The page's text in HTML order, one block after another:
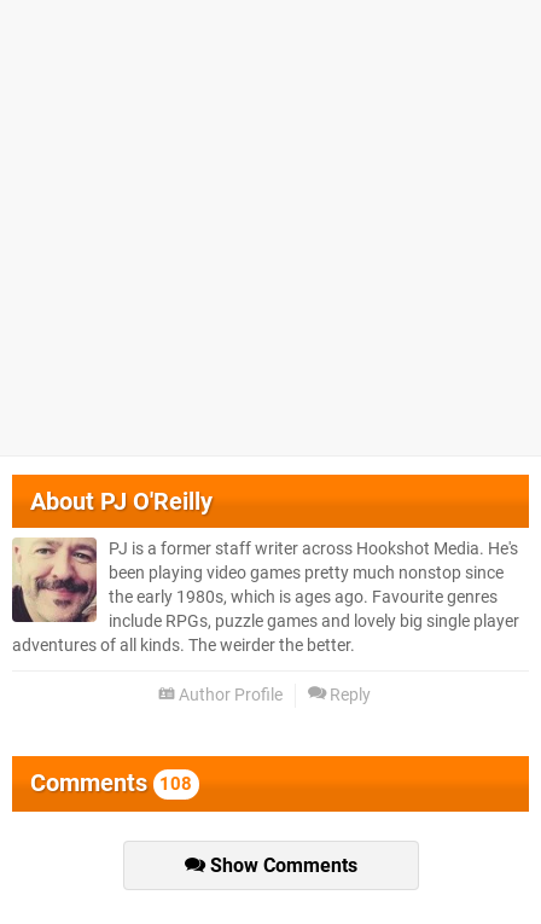
AboutPJ O'Reilly
PJ is a former staff writer across Hookshot Media. He's
been playing video games pretty much nonstop since
the early 1980s, which is ages ago. Favourite genres
include RPGs, puzzle games and lovely big single player
adventures of all kinds. The weirder the better.
Author Profile Reply
Comments 108
Show Comments